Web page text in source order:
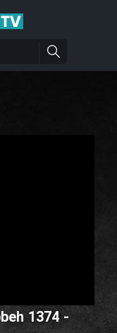
1374 -